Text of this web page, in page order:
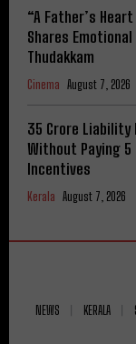
“A Father’s
Shares
Thudakkam
Cinema August 7, 2026
₹35 Crore
Without Paying
Incentives
Kerala August 7, 2026
NEWS KERALA